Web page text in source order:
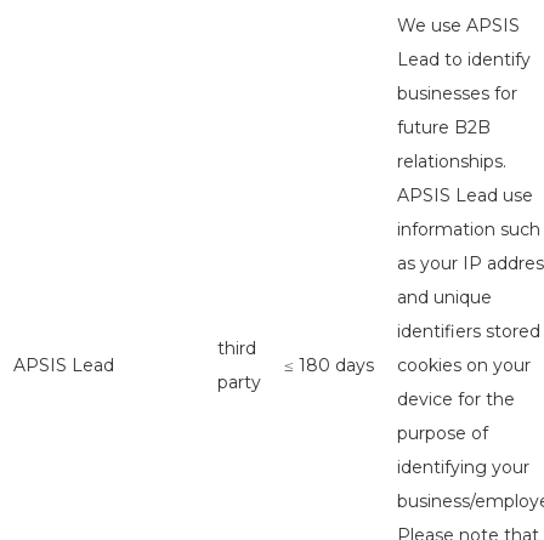
APSIS Lead
third
party
≤ 180 days
We use APSIS
Lead to identify
businesses for
future B2B
relationships.
APSIS Lead use
information such
as your IP
and unique
identifiers stored
cookies on your
device for the
purpose of
identifying your
business/
Please note that